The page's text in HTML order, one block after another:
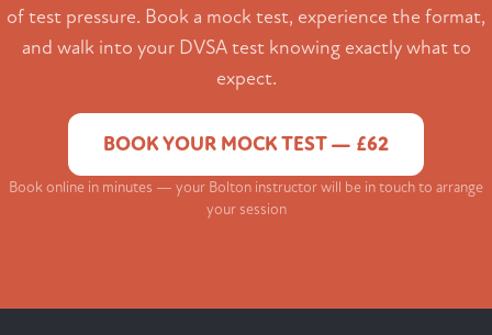
of test pressure. Book a mock test, experience the format,
and walk into your DVSA test knowing exactly what to
expect.
BOOK YOUR MOCK TEST — £62
Book online in minutes — your Bolton instructor will be in touch to arrange
your session